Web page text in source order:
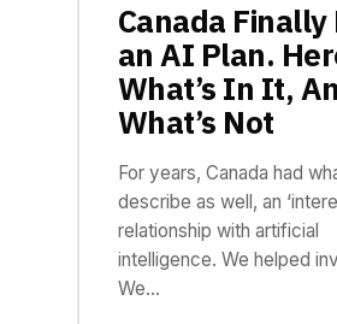
Canada Finally
an AI Plan.
What’s In It,
What’s Not
For years, Canada had
describe as well, an
relationship with artificial
intelligence. We helped
We…